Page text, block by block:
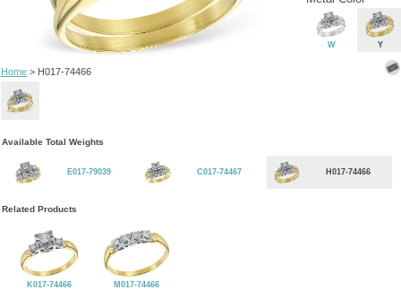
Home> H017-74466
W Y
Available Total Weights
E017-79039 C017-74467 H017-74466
Related Products
K017-74466 M017-74466